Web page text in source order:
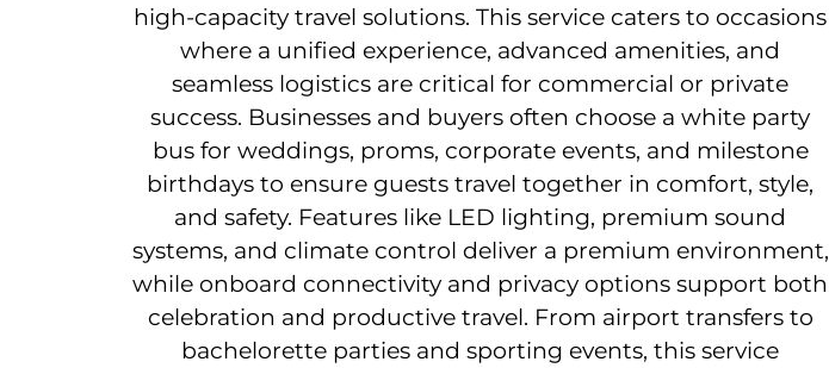
high-capacity travel solutions. This service caters to occasions
where a unified experience, advanced amenities, and
seamless logistics are critical for commercial or private
success. Businesses and buyers often choose a white party
bus for weddings, proms, corporate events, and milestone
birthdays to ensure guests travel together in comfort, style,
and safety. Features like LED lighting, premium sound
systems, and climate control deliver a premium environment,
while onboard connectivity and privacy options support both
celebration and productive travel. From airport transfers to
bachelorette parties and sporting events, this service